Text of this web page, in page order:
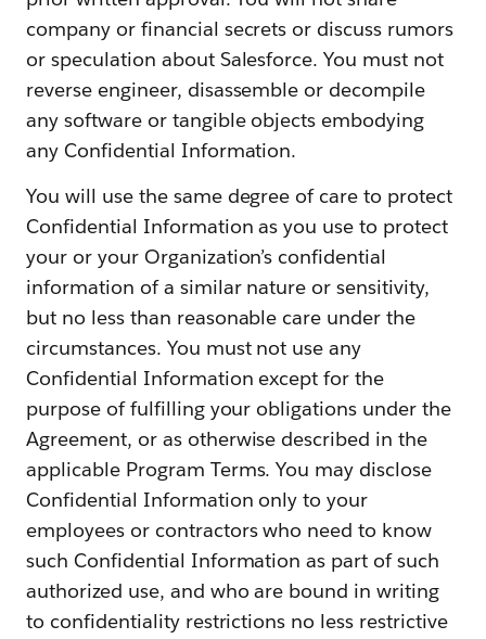
company or financial secrets or discuss rumors
or speculation about Salesforce. You must not
reverse engineer, disassemble or decompile
any software or tangible objects embodying
any Confidential Information.
You will use the same degree of care to protect
Confidential Information as you use to protect
your or your Organization’s confidential
information of a similar nature or sensitivity,
but no less than reasonable care under the
circumstances. You must not use any
Confidential Information except for the
purpose of fulfilling your obligations under the
Agreement, or as otherwise described in the
applicable Program Terms. You may disclose
Confidential Information only to your
employees or contractors who need to know
such Confidential Information as part of such
authorized use, and who are bound in writing
to confidentiality restrictions no less restrictive